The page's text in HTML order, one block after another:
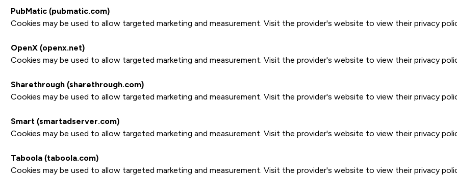
PubMatic (pubmatic.com)
Cookies may be used to allow targeted marketing and measurement. Visit the provider's website to view their privacy
OpenX (openx.net)
Cookies may be used to allow targeted marketing and measurement. Visit the provider's website to view their privacy
Sharethrough (sharethrough.com)
Cookies may be used to allow targeted marketing and measurement. Visit the provider's website to view their privacy
Smart (smartadserver.com)
Cookies may be used to allow targeted marketing and measurement. Visit the provider's website to view their privacy
Taboola (taboola.com)
Cookies may be used to allow targeted marketing and measurement. Visit the provider's website to view their privacy